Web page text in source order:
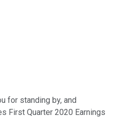
for standing by, and
First Quarter 2020 Earnings